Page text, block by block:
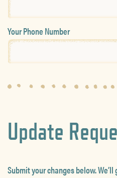
Your Phone Number
Update
Submit your changes below.